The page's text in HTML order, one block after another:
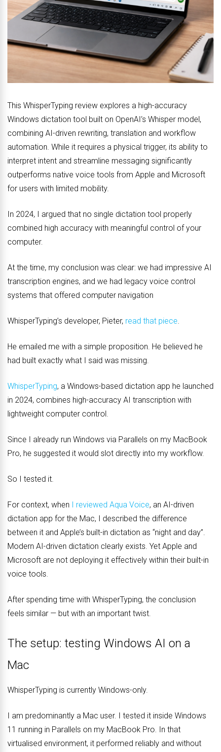
This WhisperTyping review explores a high-accuracy
Windows dictation tool built on OpenAI’s Whisper model,
combining AI-driven rewriting, translation and workflow
automation. While it requires a physical trigger, its ability to
interpret intent and streamline messaging significantly
outperforms native voice tools from Apple and Microsoft
for users with limited mobility.
In 2024, I argued that no single dictation tool properly
combined high accuracy with meaningful control of your
computer.
At the time, my conclusion was clear: we had impressive AI
transcription engines, and we had legacy voice control
systems that offered computer navigation
WhisperTyping’s developer, Pieter, read that piece.
He emailed me with a simple proposition. He believed he
had built exactly what I said was missing.
WhisperTyping, a Windows-based dictation app he launched
in 2024, combines high-accuracy AI transcription with
lightweight computer control.
Since I already run Windows via Parallels on my MacBook
Pro, he suggested it would slot directly into my workflow.
So I tested it.
For context, when I reviewed Aqua Voice, an AI-driven
dictation app for the Mac, I described the difference
between it and Apple’s built-in dictation as “night and day”.
Modern AI-driven dictation clearly exists. Yet Apple and
Microsoft are not deploying it effectively within their built-in
voice tools.
After spending time with WhisperTyping, the conclusion
feels similar — but with an important twist.
The setup: testing Windows AI on a
Mac
WhisperTyping is currently Windows-only.
I am predominantly a Mac user. I tested it inside Windows
11 running in Parallels on my MacBook Pro. In that
virtualised environment, it performed reliably and without